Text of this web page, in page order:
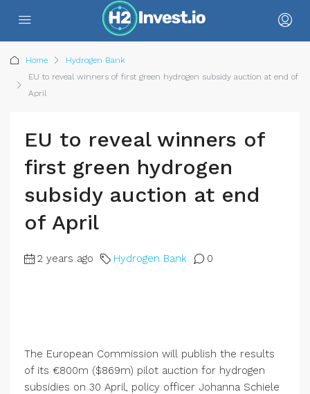
Home
Hydrogen Bank
EU to reveal winners of first green hydrogen subsidy auction at end of
April
EU to reveal winners of
first green hydrogen
subsidy auction at end
of April
2 years ago Hydrogen Bank 0
The European Commission will publish the results
of its €800m ($869m) pilot auction for hydrogen
subsidies on 30 April, policy officer Johanna Schiele